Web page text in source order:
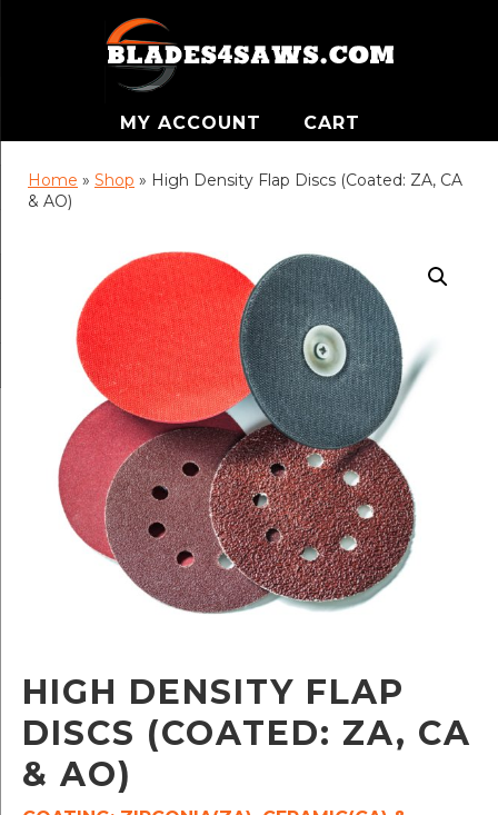
MY ACCOUNT CART
Home » Shop » High Density Flap Discs (Coated: ZA, CA
& AO)
HIGH DENSITY FLAP
DISCS (COATED: ZA, CA
& AO)